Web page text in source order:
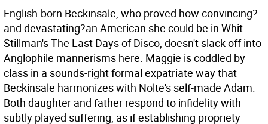
English-born Beckinsale, who proved how convincing?
and devastating?an American she could be in Whit
Stillman's The Last Days of Disco, doesn't slack off into
Anglophile mannerisms here. Maggie is coddled by
class in a sounds-right formal expatriate way that
Beckinsale harmonizes with Nolte's self-made Adam.
Both daughter and father respond to infidelity with
subtly played suffering, as if establishing propriety